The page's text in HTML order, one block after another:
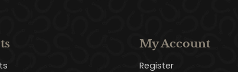
My Account
Register